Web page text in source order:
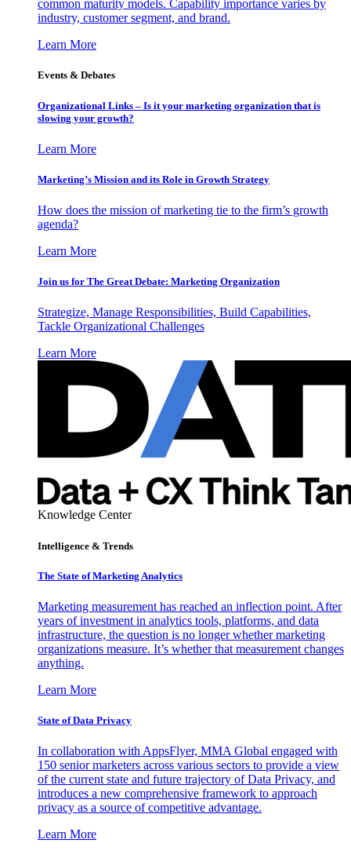
common maturity models. Capability importance varies by
industry, customer segment, and brand.
Learn More
Events & Debates
Organizational Links – Is it your marketing organization that is
slowing your growth?
Learn More
Marketing’s Mission and its Role in Growth Strategy
How does the mission of marketing tie to the firm’s growth
agenda?
Learn More
Join us for The Great Debate: Marketing Organization
Strategize, Manage Responsibilities, Build Capabilities,
Tackle Organizational Challenges
Learn More
Knowledge Center
Intelligence & Trends
The State of Marketing Analytics
Marketing measurement has reached an inflection point. After
years of investment in analytics tools, platforms, and data
infrastructure, the question is no longer whether marketing
organizations measure. It’s whether that measurement changes
anything.
Learn More
State of Data Privacy
In collaboration with AppsFlyer, MMA Global engaged with
150 senior marketers across various sectors to provide a view
of the current state and future trajectory of Data Privacy, and
introduces a new comprehensive framework to approach
privacy as a source of competitive advantage.
Learn More